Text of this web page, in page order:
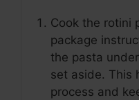
Cook the rotini
package
the pasta
set aside. This
process and